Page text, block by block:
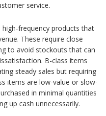
service.
frequency products that
These require close
to avoid stockouts that can
B-class items
steady sales but requiring
items are low-value or slow-
in minimal quantities
up cash unnecessarily.